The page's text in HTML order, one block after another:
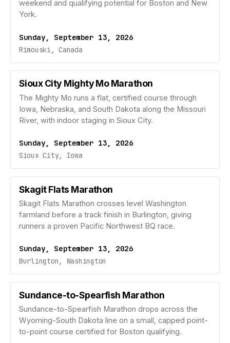
weekend and qualifying potential for Boston and New
York.
Sunday, September 13, 2026
Rimouski, Canada
Sioux City Mighty Mo Marathon
The Mighty Mo runs a flat, certified course through
Iowa, Nebraska, and South Dakota along the Missouri
River, with indoor staging in Sioux City.
Sunday, September 13, 2026
Sioux City, Iowa
Skagit Flats Marathon
Skagit Flats Marathon crosses level Washington
farmland before a track finish in Burlington, giving
runners a proven Pacific Northwest BQ race.
Sunday, September 13, 2026
Burlington, Washington
Sundance-to-Spearfish Marathon
Sundance-to-Spearfish Marathon drops across the
Wyoming-South Dakota line on a small, capped point-
to-point course certified for Boston qualifying.